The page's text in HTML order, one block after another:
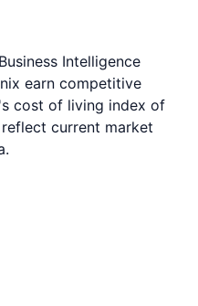
Business Intelligence
earn competitive
cost of living index of
current market